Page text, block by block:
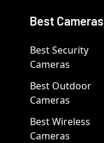
Best Cameras
Best Security
Cameras
Best Outdoor
Cameras
Best Wireless
Cameras